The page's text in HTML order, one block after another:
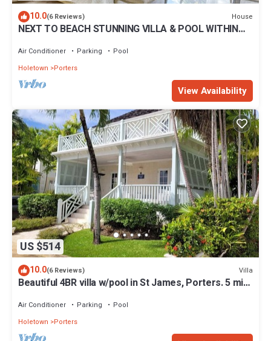
10.0(6 Reviews) House
NEXT TO BEACH STUNNING VILLA & POOL WITHIN
Air Conditioner Parking
Pool
Holetown
Porters
View Availability
US $514
10.0(6 Reviews) Villa
Beautiful 4BR villa w/pool in St James, Porters. 5 min
Air Conditioner Parking
Pool
Holetown
Porters